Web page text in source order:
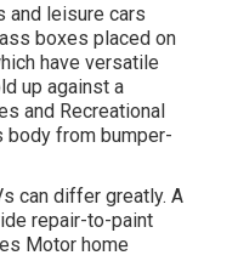
and leisure cars
boxes placed on
have versatile
up against a
and Recreational
body from bumper-
can differ greatly. A
repair-to-paint
Motor home